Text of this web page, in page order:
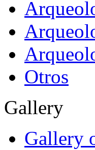
Otros
Gallery
Gallery